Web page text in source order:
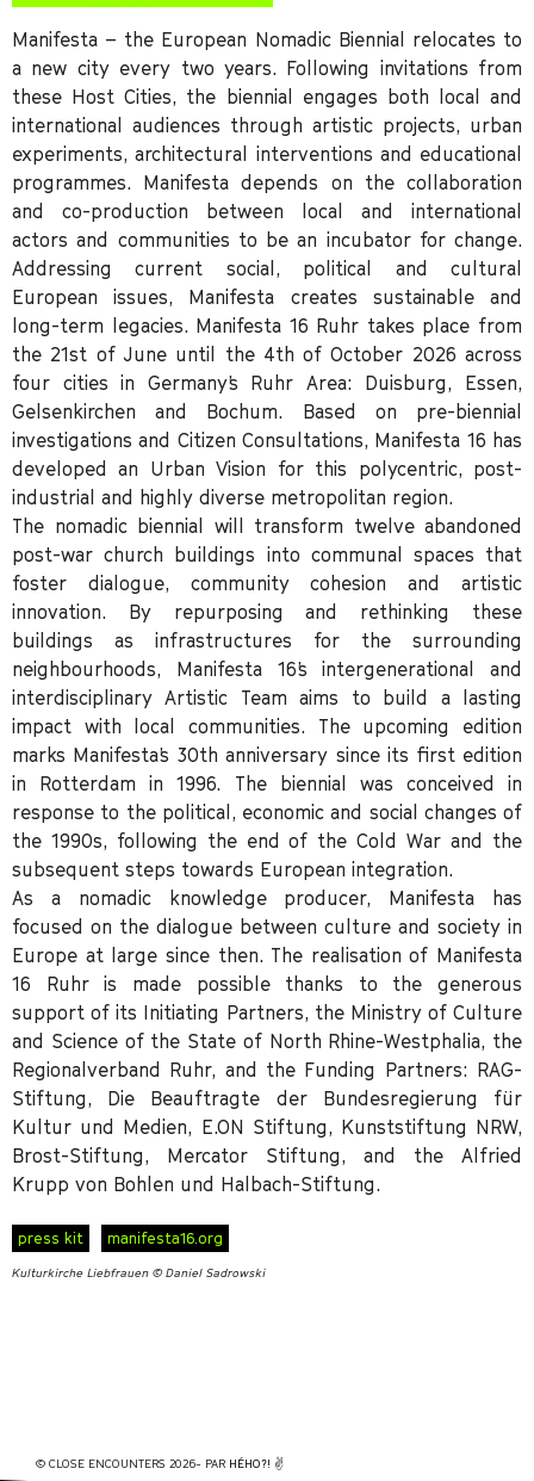
Manifesta – the European Nomadic Biennial relocates to
a new city every two years. Following invitations from
these Host Cities, the biennial engages both local and
international audiences through artistic projects, urban
experiments, architectural interventions and educational
programmes. Manifesta depends on the collaboration
and co-production between local and international
actors and communities to be an incubator for change.
Addressing current social, political and cultural
European issues, Manifesta creates sustainable and
long-term legacies. Manifesta 16 Ruhr takes place from
the 21st of June until the 4th of October 2026 across
four cities in Germany’s Ruhr Area: Duisburg, Essen,
Gelsenkirchen and Bochum. Based on pre-biennial
investigations and Citizen Consultations, Manifesta 16 has
developed an Urban Vision for this polycentric, post-
industrial and highly diverse metropolitan region.
The nomadic biennial will transform twelve abandoned
post-war church buildings into communal spaces that
foster dialogue, community cohesion and artistic
innovation. By repurposing and rethinking these
buildings as infrastructures for the surrounding
neighbourhoods, Manifesta 16’s intergenerational and
interdisciplinary Artistic Team aims to build a lasting
impact with local communities. The upcoming edition
marks Manifesta’s 30th anniversary since its first edition
in Rotterdam in 1996. The biennial was conceived in
response to the political, economic and social changes of
the 1990s, following the end of the Cold War and the
subsequent steps towards European integration.
As a nomadic knowledge producer, Manifesta has
focused on the dialogue between culture and society in
Europe at large since then. The realisation of Manifesta
16 Ruhr is made possible thanks to the generous
support of its Initiating Partners, the Ministry of Culture
and Science of the State of North Rhine-Westphalia, the
Regionalverband Ruhr, and the Funding Partners: RAG-
Stiftung, Die Beauftragte der Bundesregierung für
Kultur und Medien, E.ON Stiftung, Kunststiftung NRW,
Brost-Stiftung, Mercator Stiftung, and the Alfried
Krupp von Bohlen und Halbach-Stiftung.
press kit manifesta16.org
Kulturkirche Liebfrauen © Daniel Sadrowski
© CLOSE ENCOUNTERS 2026- PAR HÉHO?! ✌️